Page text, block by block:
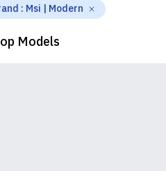
: Msi | Modern
Models